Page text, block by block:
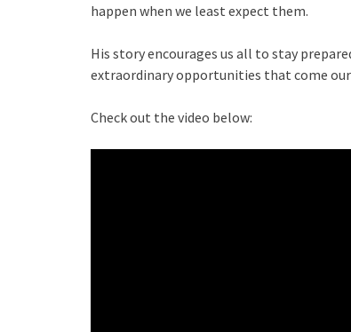
happen when we least expect them.
His story encourages us all to stay
extraordinary opportunities that come our
Check out the video below: